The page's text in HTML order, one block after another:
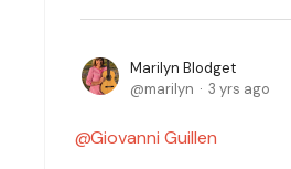
Marilyn Blodget
marilyn
3 yrs ago
Giovanni Guillen